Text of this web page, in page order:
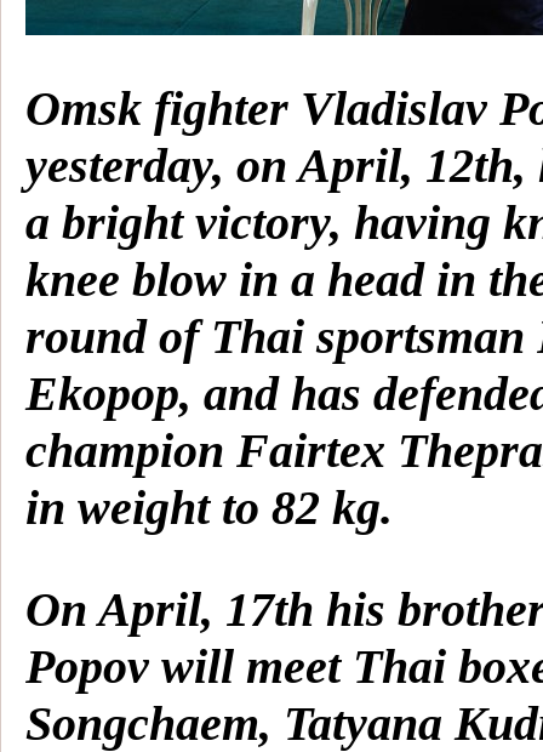
Omsk fighter Vladislav
yesterday, on April, 12th,
a bright victory, having
knee blow in a head in
round of Thai sportsman
Ekopop, and has
champion Fairtex
in weight to 82 kg.
On April, 17th his
Popov will meet Thai
Songchaem, Tatyana